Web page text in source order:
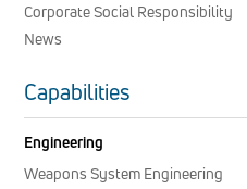
Corporate Social Responsibility
News
Capabilities
Engineering
Weapons System Engineering